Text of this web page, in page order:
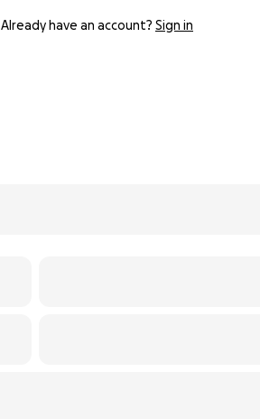
Already have an account? Sign in